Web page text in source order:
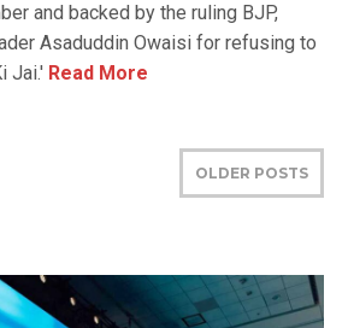
and backed by the ruling BJP,
Asaduddin Owaisi for refusing to
Jai.' Read More
OLDER POSTS